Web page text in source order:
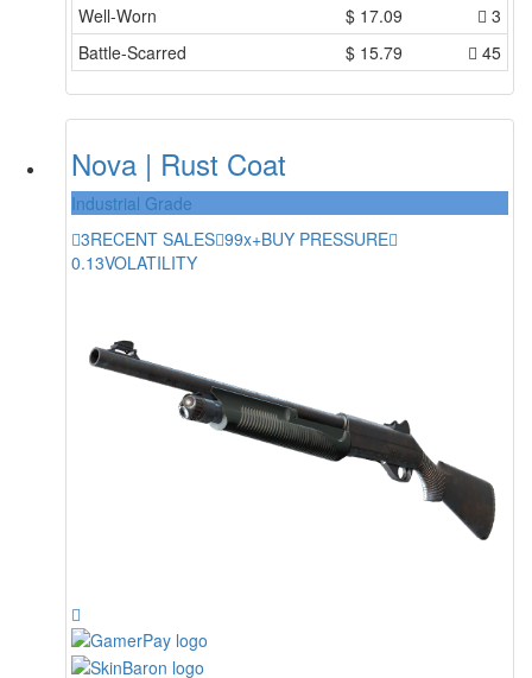
Well-Worn
$ 17.09
3
Battle-Scarred
$ 15.79 45
Nova | Rust Coat
Industrial Grade
3RECENT SALES 99x+BUY PRESSURE
0.13VOLATILITY